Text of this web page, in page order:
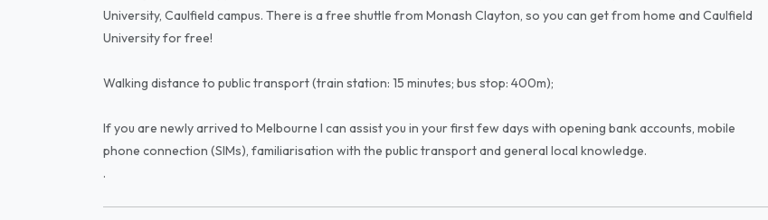
University, Caulfield campus. There is a free shuttle from Monash Clayton, so you can get from home and Caulfield
University for free!
Walking distance to public transport (train station: 15 minutes; bus stop: 400m);
If you are newly arrived to Melbourne I can assist you in your first few days with opening bank accounts, mobile
phone connection (SIMs), familiarisation with the public transport and general local knowledge.
.